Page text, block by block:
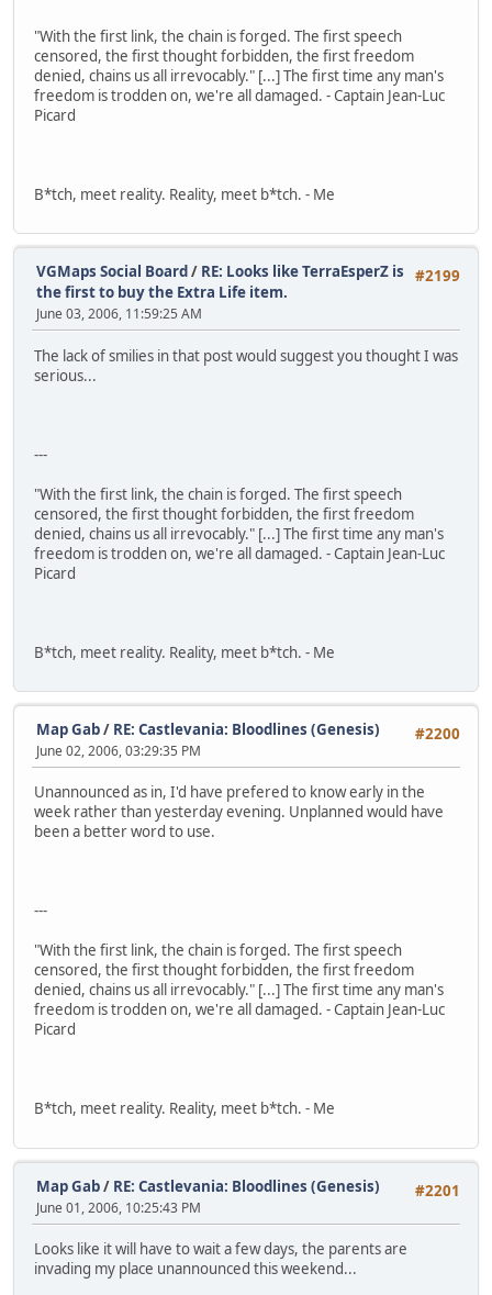
"With the first link, the chain is forged. The first speech
censored, the first thought forbidden, the first freedom
denied, chains us all irrevocably." [...] The first time any man's
freedom is trodden on, we're all damaged. - Captain Jean-Luc
Picard
B*tch, meet reality. Reality, meet b*tch. - Me
#2199
VGMaps Social Board/ RE: Looks like TerraEsperZ is
the first to buy the Extra Life item.
June 03, 2006, 11:59:25 AM
The lack of smilies in that post would suggest you thought I was
serious...
---
"With the first link, the chain is forged. The first speech
censored, the first thought forbidden, the first freedom
denied, chains us all irrevocably." [...] The first time any man's
freedom is trodden on, we're all damaged. - Captain Jean-Luc
Picard
B*tch, meet reality. Reality, meet b*tch. - Me
#2200
Map Gab/ RE: Castlevania: Bloodlines (Genesis)
June 02, 2006, 03:29:35 PM
Unannounced as in, I'd have prefered to know early in the
week rather than yesterday evening. Unplanned would have
been a better word to use.
---
"With the first link, the chain is forged. The first speech
censored, the first thought forbidden, the first freedom
denied, chains us all irrevocably." [...] The first time any man's
freedom is trodden on, we're all damaged. - Captain Jean-Luc
Picard
B*tch, meet reality. Reality, meet b*tch. - Me
#2201
Map Gab/ RE: Castlevania: Bloodlines (Genesis)
June 01, 2006, 10:25:43 PM
Looks like it will have to wait a few days, the parents are
invading my place unannounced this weekend...